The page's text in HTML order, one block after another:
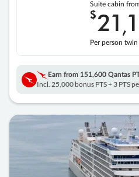
Suite cabin
$21,
Per person twin
Earn from 151,600 Qantas
Incl. 25,000 bonus PTS + 3 PTS